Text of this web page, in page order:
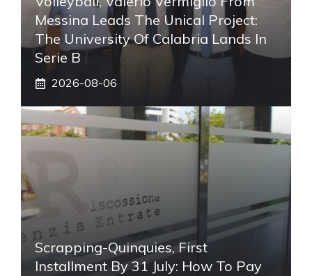
Messina Leads The Unical Project:
The University Of Calabria Lands In
Serie B
2026-08-06
Scrapping-Quinquies, First
Installment By 31 July: How To Pay